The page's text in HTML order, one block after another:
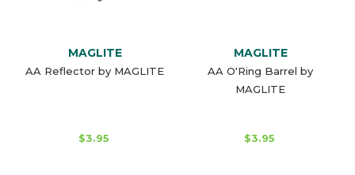
MAGLITE
AA Reflector by MAGLITE
$3.95
MAGLITE
AA O'Ring Barrel by
MAGLITE
$3.95